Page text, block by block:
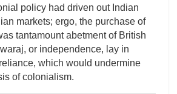
policy had driven out Indian
markets; ergo, the purchase of
tantamount abetment of British
or independence, lay in
which would undermine
of colonialism.